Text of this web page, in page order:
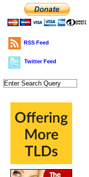
RSS Feed
Twitter Feed